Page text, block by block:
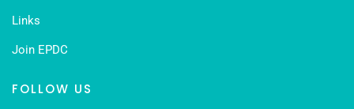
Links
Join EPDC
FOLLOW US